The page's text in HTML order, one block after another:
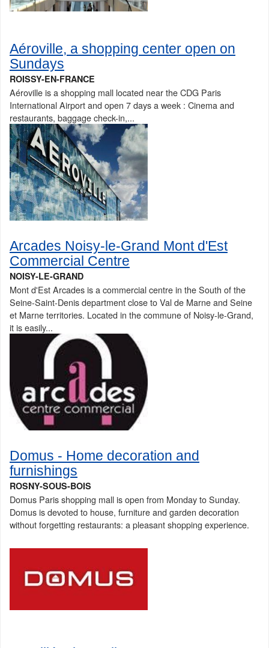
Aéroville, a shopping center open on
Sundays
ROISSY-EN-FRANCE
Aéroville is a shopping mall located near the CDG Paris
International Airport and open 7 days a week : Cinema and
restaurants, baggage check-in,...
Arcades Noisy-le-Grand Mont d'Est
Commercial Centre
NOISY-LE-GRAND
Mont d'Est Arcades is a commercial centre in the South of the
Seine-Saint-Denis department close to Val de Marne and Seine
et Marne territories. Located in the commune of Noisy-le-Grand,
it is easily...
Domus - Home decoration and
furnishings
ROSNY-SOUS-BOIS
Domus Paris shopping mall is open from Monday to Sunday.
Domus is devoted to house, furniture and garden decoration
without forgetting restaurants: a pleasant shopping experience.